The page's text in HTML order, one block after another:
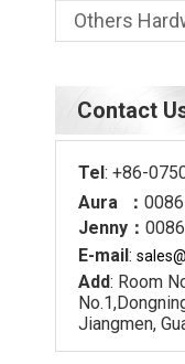
Others
Contact
Tel: +86-
Aura ：
Jenny：
E-mail:
Add: Room
Jiangmen,